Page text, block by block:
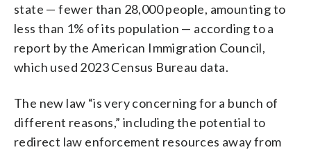
state — fewer than 28,000 people, amounting to
less than 1% of its population — according to a
report by the American Immigration Council,
which used 2023 Census Bureau data.
The new law “is very concerning for a bunch of
different reasons,” including the potential to
redirect law enforcement resources away from